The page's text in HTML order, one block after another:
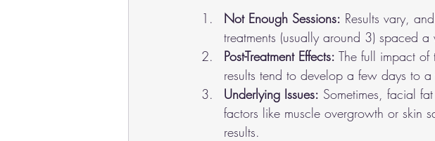
Not Enough Sessions: Results vary,
treatments (usually around 3) spaced
Post-Treatment Effects: The full impact of
results tend to develop a few days to
Underlying Issues: Sometimes, facial
factors like muscle overgrowth or skin
results.